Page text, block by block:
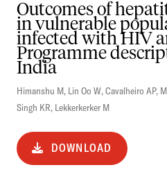
Outcomes of
in vulnerable
infected with HIV
Programme
India
Himanshu M, Lin Oo W,Cavalheiro AP,
Singh KR, Lekkerkerker M
DOWNLOAD